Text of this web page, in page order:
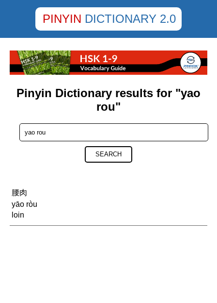
PINYIN DICTIONARY 2.0
Pinyin Dictionary results for "yao
rou"
SEARCH
腰肉
yāo ròu
loin